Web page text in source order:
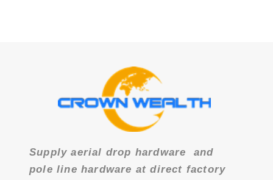
Supply aerial drop hardware and
pole line hardware at direct factory